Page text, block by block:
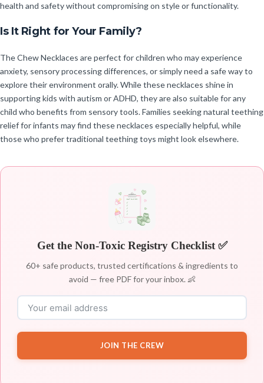
health and safety without compromising on style or functionality.
Is It Right for Your Family?
The Chew Necklaces are perfect for children who may experience
anxiety, sensory processing differences, or simply need a safe way to
explore their environment orally. While these necklaces shine in
supporting kids with autism or ADHD, they are also suitable for any
child who benefits from sensory tools. Families seeking natural teething
relief for infants may find these necklaces especially helpful, while
those who prefer traditional teething toys might look elsewhere.
Get the Non-Toxic Registry Checklist ✅
60+ safe products, trusted certifications & ingredients to
avoid — free PDF for your inbox. 👶
JOIN THE CREW